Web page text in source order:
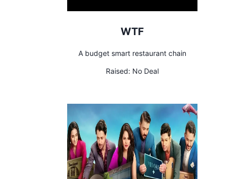
WTF
A budget smart restaurant chain
Raised: No Deal